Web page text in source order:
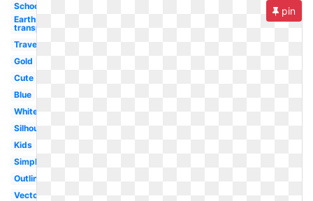
School
Earth
transparent
Travel
Gold
Cute
Blue
White
Silhouette
Kids
Simple
Outline
Vector
pin